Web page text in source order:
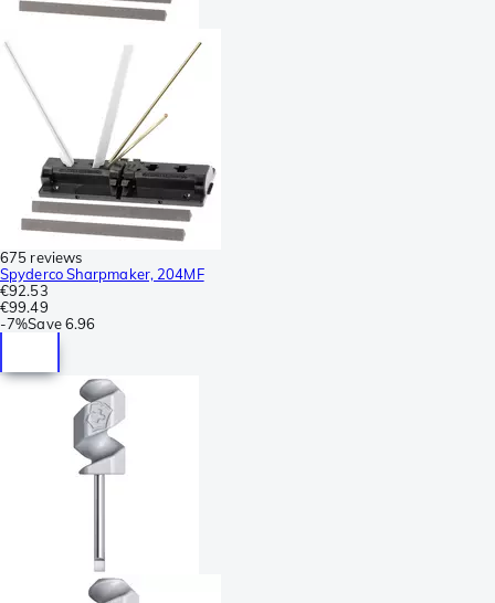
675 reviews
Spyderco Sharpmaker, 204MF
€92.53
€99.49
-7%Save 6.96